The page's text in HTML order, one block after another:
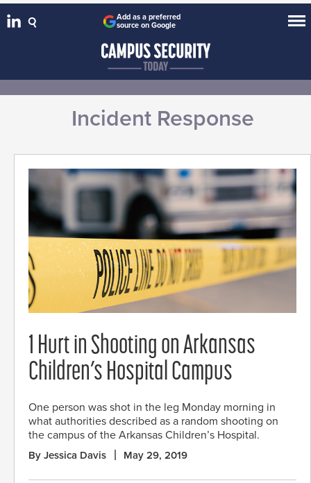
Add as a preferred
source on Google
Incident Response
1 Hurt in Shooting on Arkansas
Children’s Hospital Campus
One person was shot in the leg Monday morning in
what authorities described as a random shooting on
the campus of the Arkansas Children’s Hospital.
By Jessica Davis May 29, 2019